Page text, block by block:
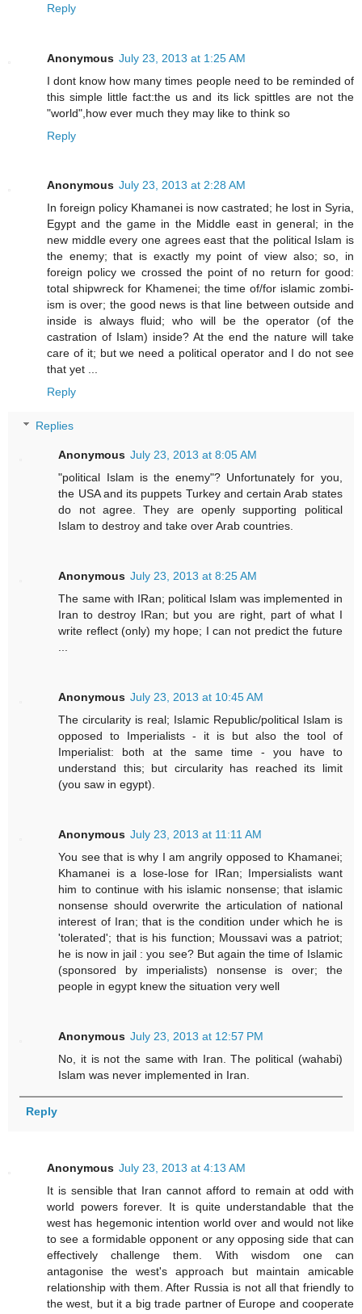
Reply
Anonymous July 23, 2013 at 1:25 AM
I dont know how many times people need to be reminded of
this simple little fact:the us and its lick spittles are not the
"world",how ever much they may like to think so
Reply
Anonymous July 23, 2013 at 2:28 AM
In foreign policy Khamanei is now castrated; he lost in Syria,
Egypt and the game in the Middle east in general; in the
new middle every one agrees east that the political Islam is
the enemy; that is exactly my point of view also; so, in
foreign policy we crossed the point of no return for good:
total shipwreck for Khamenei; the time of/for islamic zombi-
ism is over; the good news is that line between outside and
inside is always fluid; who will be the operator (of the
castration of Islam) inside? At the end the nature will take
care of it; but we need a political operator and I do not see
that yet ...
Reply
Replies
Anonymous July 23, 2013 at 8:05 AM
"political Islam is the enemy"? Unfortunately for you,
the USA and its puppets Turkey and certain Arab states
do not agree. They are openly supporting political
Islam to destroy and take over Arab countries.
Anonymous July 23, 2013 at 8:25 AM
The same with IRan; political Islam was implemented in
Iran to destroy IRan; but you are right, part of what I
write reflect (only) my hope; I can not predict the future
Anonymous July 23, 2013 at 10:45 AM
The circularity is real; Islamic Republic/political Islam is
opposed to Imperialists - it is but also the tool of
Imperialist: both at the same time - you have to
understand this; but circularity has reached its limit
(you saw in egypt).
Anonymous July 23, 2013 at 11:11 AM
You see that is why I am angrily opposed to Khamanei;
Khamanei is a lose-lose for IRan; Impersialists want
him to continue with his islamic nonsense; that islamic
nonsense should overwrite the articulation of national
interest of Iran; that is the condition under which he is
'tolerated'; that is his function; Moussavi was a patriot;
he is now in jail : you see? But again the time of Islamic
(sponsored by imperialists) nonsense is over; the
people in egypt knew the situation very well
Anonymous July 23, 2013 at 12:57 PM
No, it is not the same with Iran. The political (wahabi)
Islam was never implemented in Iran.
Reply
Anonymous July 23, 2013 at 4:13 AM
It is sensible that Iran cannot afford to remain at odd with
world powers forever. It is quite understandable that the
west has hegemonic intention world over and would not like
to see a formidable opponent or any opposing side that can
effectively challenge them. With wisdom one can
antagonise the west's approach but maintain amicable
relationship with them. After Russia is not all that friendly to
the west, but it a big trade partner of Europe and cooperate